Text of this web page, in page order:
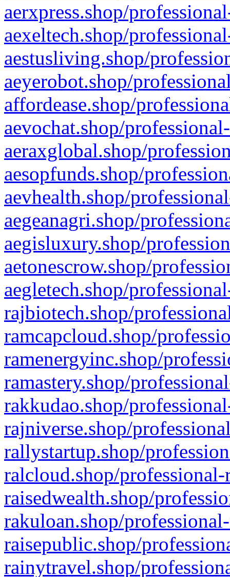
aerxpress.shop/
aexeltech.shop/
aestusliving.shop/
aeyerobot.shop/
affordease.shop/
aevochat.shop/
aeraxglobal.shop/
aesopfunds.shop/
aevhealth.shop/
aegeanagri.shop/
aegisluxury.shop/
aetonescrow.shop/
aegletech.shop/
rajbiotech.shop/
ramcapcloud.shop/
ramenergyinc.shop/
ramastery.shop/
rakkudao.shop/
rajniverse.shop/
rallystartup.shop/
ralcloud.shop/
raisedwealth.shop/
rakuloan.shop/
raisepublic.shop/
rainytravel.shop/